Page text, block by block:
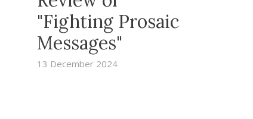
"Fighting Prosaic
Messages"
13 December 2024